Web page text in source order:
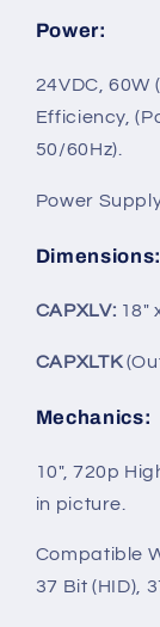
Power:
24VDC, 60W
Efficiency,
50/60Hz).
Power
Dimensions:
CAPXLV: 18"
CAPXLTK
Mechanics:
10", 720p
in picture.
Compatible
37 Bit (HID),